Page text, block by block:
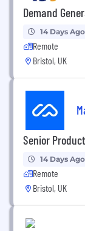
Demand
14 Days Ago
Remote
Bristol, UK
Senior
14 Days Ago
Remote
Bristol, UK